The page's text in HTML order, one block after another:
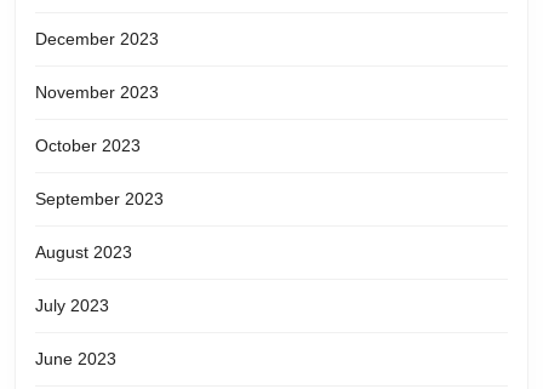
December 2023
November 2023
October 2023
September 2023
August 2023
July 2023
June 2023